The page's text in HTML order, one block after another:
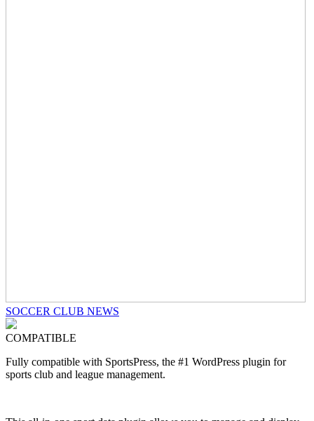
SOCCER CLUB NEWS
COMPATIBLE
Fully compatible with SportsPress, the #1 WordPress plugin for
sports club and league management.